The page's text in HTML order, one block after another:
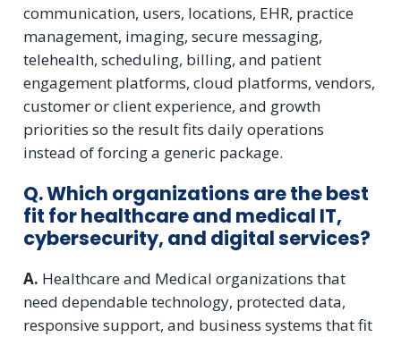
communication, users, locations, EHR, practice
management, imaging, secure messaging,
telehealth, scheduling, billing, and patient
engagement platforms, cloud platforms, vendors,
customer or client experience, and growth
priorities so the result fits daily operations
instead of forcing a generic package.
Q. Which organizations are the best
fit for healthcare and medical IT,
cybersecurity, and digital services?
A. Healthcare and Medical organizations that
need dependable technology, protected data,
responsive support, and business systems that fit